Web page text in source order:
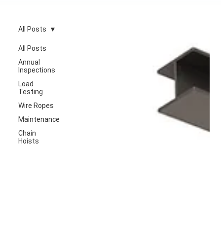
All Posts
Annual
Inspections
Load
Testing
Wire Ropes
Maintenance
Chain
Hoists
All Posts